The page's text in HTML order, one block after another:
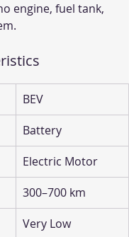
engine, fuel tank,
BEV
Battery
Electric Motor
300–700 km
Very Low